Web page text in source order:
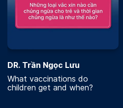
DR. Trần Ngọc Lưu
What vaccinations do
children get and when?